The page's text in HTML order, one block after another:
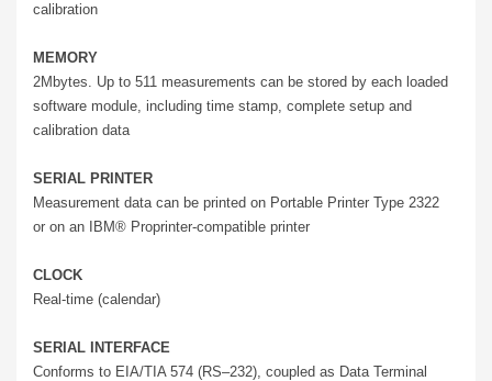
calibration
MEMORY
2Mbytes. Up to 511 measurements can be stored by each loaded
software module, including time stamp, complete setup and
calibration data
SERIAL PRINTER
Measurement data can be printed on Portable Printer Type 2322
or on an IBM® Proprinter-compatible printer
CLOCK
Real-time (calendar)
SERIAL INTERFACE
Conforms to EIA/TIA 574 (RS–232), coupled as Data Terminal